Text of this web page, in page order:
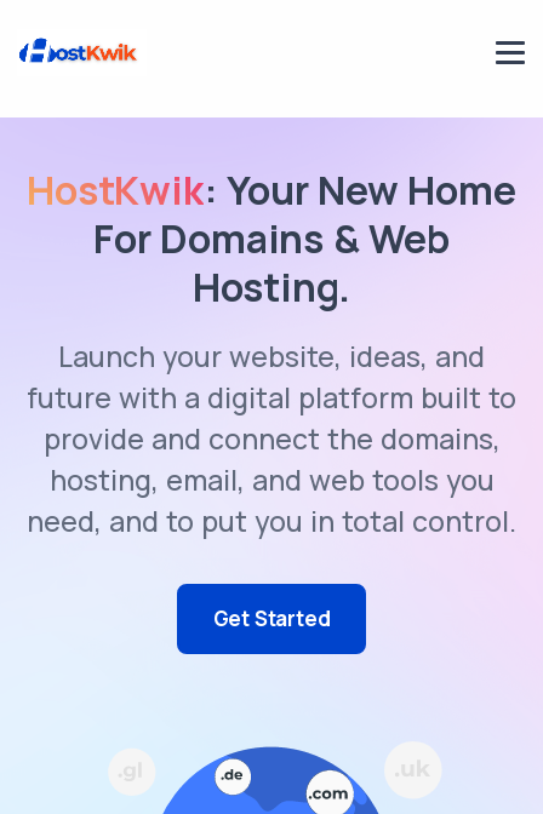
HostKwik: Your New Home
For Domains & Web
Hosting.
Launch your website, ideas, and
future with a digital platform built to
provide and connect the domains,
hosting, email, and web tools you
need, and to put you in total control.
Get Started